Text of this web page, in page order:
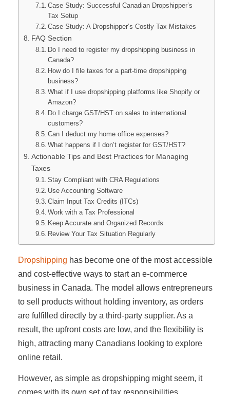
Case Study: Successful Canadian Dropshipper’s
Tax Setup
Case Study: A Dropshipper’s Costly Tax Mistakes
FAQ Section
Do I need to register my dropshipping business in
Canada?
How do I file taxes for a part-time dropshipping
business?
What if I use dropshipping platforms like Shopify or
Amazon?
Do I charge GST/HST on sales to international
customers?
Can I deduct my home office expenses?
What happens if I don’t register for GST/HST?
Actionable Tips and Best Practices for Managing
Taxes
Stay Compliant with CRA Regulations
Use Accounting Software
Claim Input Tax Credits (ITCs)
Work with a Tax Professional
Keep Accurate and Organized Records
Review Your Tax Situation Regularly
Dropshipping has become one of the most accessible
and cost-effective ways to start an e-commerce
business in Canada. The model allows entrepreneurs
to sell products without holding inventory, as orders
are fulfilled directly by a third-party supplier. As a
result, the upfront costs are low, and the flexibility is
high, attracting many Canadians looking to explore
online retail.
However, as simple as dropshipping might seem, it